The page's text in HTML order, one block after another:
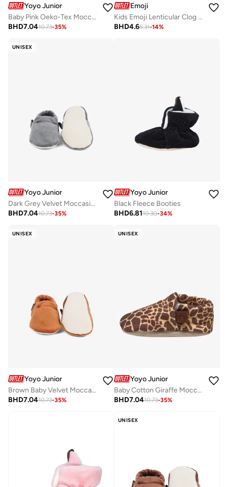
Yoyo Junior
Baby Pink Oeko-Tex Moccasin
BHD7.0410.73-35%
Emoji
Kids Emoji Lenticular Clog Sandal
BHD4.65.31-14%
UNISEX
Yoyo Junior
Dark Grey Velvet Moccasins
BHD7.0410.73-35%
Yoyo Junior
Black Fleece Booties
BHD6.8110.30-34%
UNISEX
Yoyo Junior
Brown Baby Velvet Moccasines
BHD7.0410.73-35%
UNISEX
Yoyo Junior
Baby Cotton Giraffe Moccasins
BHD7.0410.73-35%
UNISEX